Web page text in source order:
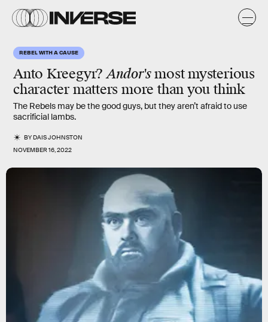
REBEL WITH A CAUSE
Anto Kreegyr?Andor'smost mysterious
character matters more than you think
The Rebels may be the good guys, but they aren’t afraid to use
sacrificial lambs.
BYDAIS JOHNSTON
NOVEMBER 16, 2022